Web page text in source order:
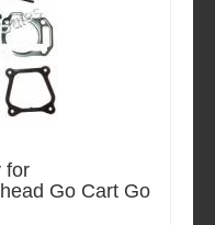
for
Go Cart Go